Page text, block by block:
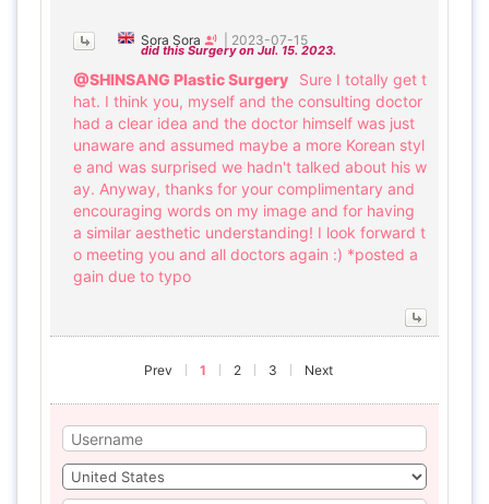
Sora Sora 2023-07-15
did this Surgery on Jul. 15. 2023.
@SHINSANG Plastic Surgery
Sure I totally get t
hat. I think you, myself and the consulting doctor
had a clear idea and the doctor himself was just
unaware and assumed maybe a more Korean styl
e and was surprised we hadn't talked about his w
ay. Anyway, thanks for your complimentary and
encouraging words on my image and for having
a similar aesthetic understanding! I look forward t
o meeting you and all doctors again :) *posted a
gain due to typo
Prev 1 2 3 Next